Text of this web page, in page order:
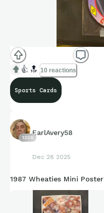
👍 🔝 10 reactions
Sports Cards
1326
EarlAvery58
Dec 28 2025
1987 Wheaties Mini Poster